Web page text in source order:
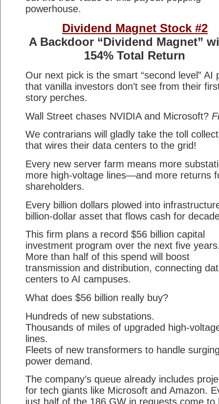
powerhouse.
Dividend Magnet Stock #2
A Backdoor “Dividend Magnet”
154% Total Return
Our next pick is the smart “second level” AI
that vanilla investors don’t see from their
story perches.
Wall Street chases NVIDIA and Microsoft?
We contrarians will gladly take the toll
that wires their data centers to the grid!
Every new server farm means more
more high-voltage lines—and more returns
shareholders.
Every billion dollars plowed into
billion-dollar asset that flows cash for
This firm plans a record $56 billion capital
investment program over the next five
More than half of this spend will boost
transmission and distribution, connecting
centers to AI campuses.
What does $56 billion really buy?
Hundreds of new substations.
Thousands of miles of upgraded high-
lines.
Fleets of new transformers to handle
power demand.
The company’s queue already includes
for tech giants like Microsoft and Amazon.
just half of the 186 GW in requests come to